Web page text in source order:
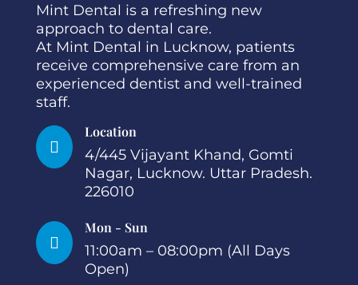
Mint Dental is a refreshing new
approach to dental care.
At Mint Dental in Lucknow, patients
receive comprehensive care from an
experienced dentist and well-trained
staff.

Location
4/445 Vijayant Khand, Gomti
Nagar, Lucknow. Uttar Pradesh.
226010

Mon - Sun
11:00am – 08:00pm (All Days
Open)